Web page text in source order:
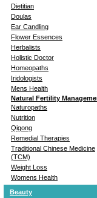
Dietitian
Doulas
Ear Candling
Flower Essences
Herbalists
Holistic Doctor
Homeopaths
Iridologists
Mens Health
Natural Fertility
Naturopaths
Nutrition
Qigong
Remedial Therapies
Traditional Chinese Medicine
(TCM)
Weight Loss
Womens Health
Beauty